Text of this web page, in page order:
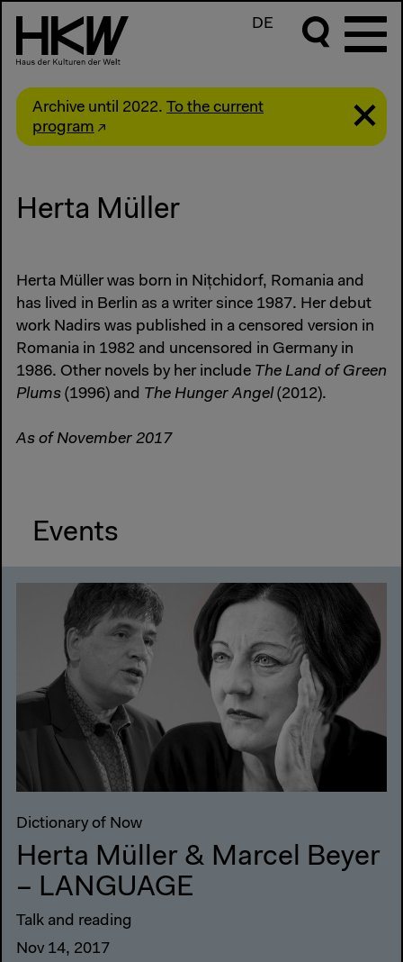
DE
Archive until 2022. To the current
program
Herta Müller
Herta Müller was born in Nițchidorf, Romania and
has lived in Berlin as a writer since 1987. Her debut
work Nadirs was published in a censored version in
Romania in 1982 and uncensored in Germany in
1986. Other novels by her include The Land of Green
Plums (1996) and The Hunger Angel (2012).
As of November 2017
Events
Dictionary of Now
Herta Müller & Marcel Beyer
– LANGUAGE
Talk and reading
Nov 14, 2017